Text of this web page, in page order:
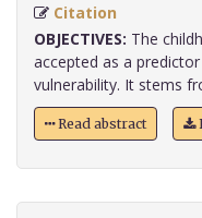
Citation
OBJECTIVES: The
accepted as a
vulnerability. It stems
Read abstract